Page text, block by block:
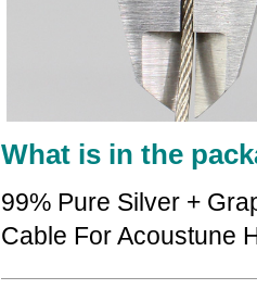
What is in the
99% Pure Silver +
Cable For Acoustune